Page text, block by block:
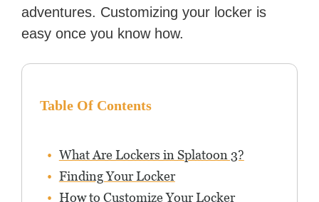
adventures. Customizing your locker is
easy once you know how.
Table Of Contents
What Are Lockers in Splatoon 3?
Finding Your Locker
How to Customize Your Locker